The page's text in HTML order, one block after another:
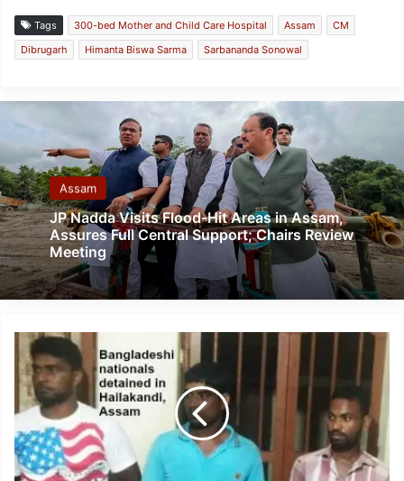
Tags 300-bed Mother and Child Care Hospital Assam
CM
Dibrugarh
Himanta Biswa Sarma Sarbananda Sonowal
Assam
JP Nadda Visits Flood-Hit Areas in Assam,
Assures Full Central Support; Chairs Review
Meeting
Assam
police
detained
Bangladeshi
nationals
in
Hailakandi